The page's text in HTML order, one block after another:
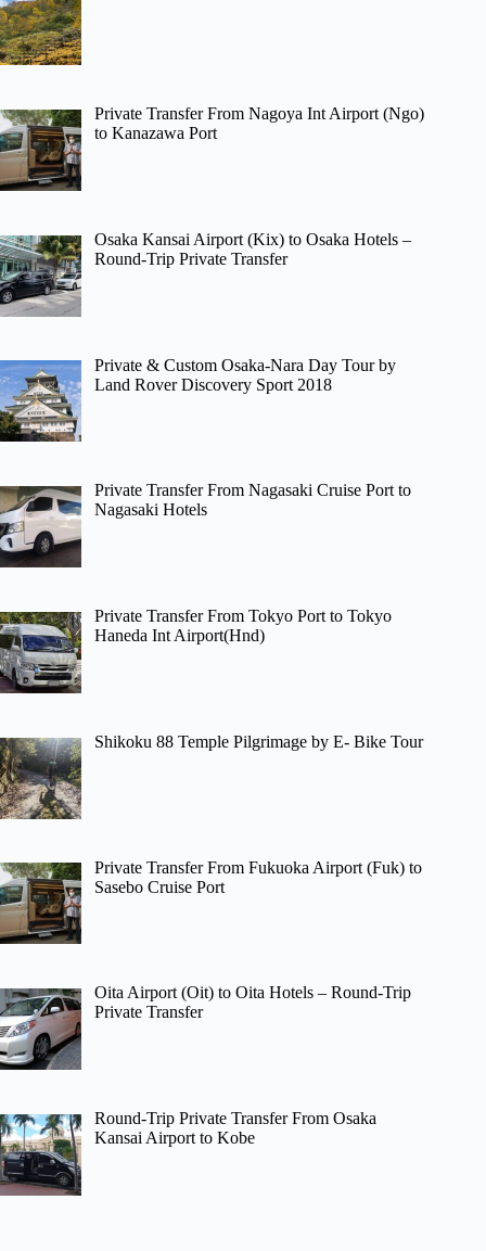
Private Transfer From Nagoya Int Airport (Ngo)
to Kanazawa Port
Osaka Kansai Airport (Kix) to Osaka Hotels –
Round-Trip Private Transfer
Private & Custom Osaka-Nara Day Tour by
Land Rover Discovery Sport 2018
Private Transfer From Nagasaki Cruise Port to
Nagasaki Hotels
Private Transfer From Tokyo Port to Tokyo
Haneda Int Airport(Hnd)
Shikoku 88 Temple Pilgrimage by E- Bike Tour
Private Transfer From Fukuoka Airport (Fuk) to
Sasebo Cruise Port
Oita Airport (Oit) to Oita Hotels – Round-Trip
Private Transfer
Round-Trip Private Transfer From Osaka
Kansai Airport to Kobe